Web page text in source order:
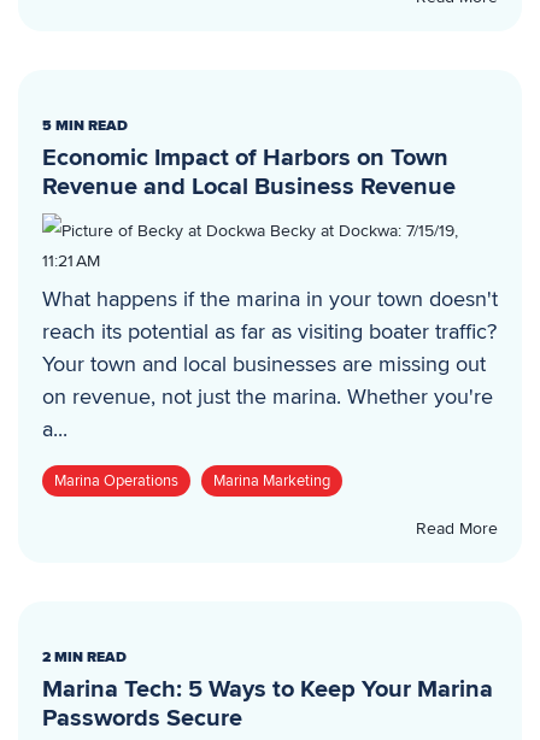
5 MIN READ
Economic Impact of Harbors on Town
Revenue and Local Business Revenue
Becky at Dockwa: 7/15/19,
11:21 AM
What happens if the marina in your town doesn't
reach its potential as far as visiting boater traffic?
Your town and local businesses are missing out
on revenue, not just the marina. Whether you're
a...
Marina Operations Marina Marketing
Read More
2 MIN READ
Marina Tech: 5 Ways to Keep Your Marina
Passwords Secure